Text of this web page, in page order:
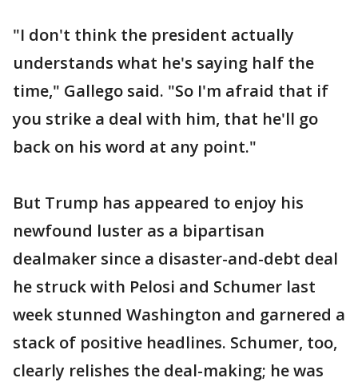
"I don't think the president actually
understands what he's saying half the
time," Gallego said. "So I'm afraid that if
you strike a deal with him, that he'll go
back on his word at any point."
But Trump has appeared to enjoy his
newfound luster as a bipartisan
dealmaker since a disaster-and-debt deal
he struck with Pelosi and Schumer last
week stunned Washington and garnered a
stack of positive headlines. Schumer, too,
clearly relishes the deal-making; he was